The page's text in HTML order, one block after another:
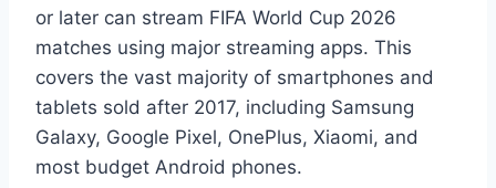
or later can stream FIFA World Cup 2026
matches using major streaming apps. This
covers the vast majority of smartphones and
tablets sold after 2017, including Samsung
Galaxy, Google Pixel, OnePlus, Xiaomi, and
most budget Android phones.